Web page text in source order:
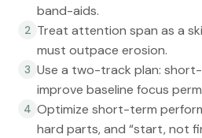
band-aids.
2 Treat attention span as a
must outpace erosion.
3 Use a two-track plan:
improve baseline focus
4 Optimize short-term
hard parts, and “start, not